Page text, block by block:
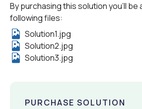
By purchasing this solution you'll
following files:
Solution1.jpg
Solution2.jpg
Solution3.jpg
PURCHASE SOLUTION